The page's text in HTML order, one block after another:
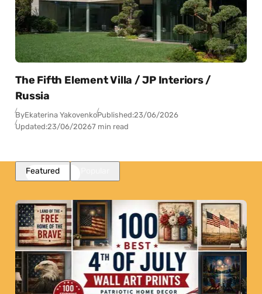
The Fifth Element Villa / JP Interiors /
Russia
ByEkaterina YakovenkoPublished:23/06/2026
Updated:23/06/20267 min read
Featured